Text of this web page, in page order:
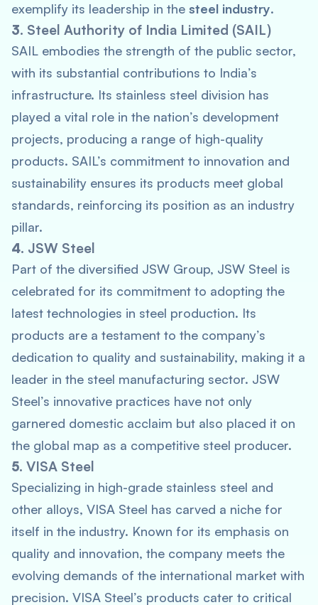
exemplify its leadership in the steel industry.
3. Steel Authority of India Limited (SAIL)
SAIL embodies the strength of the public sector,
with its substantial contributions to India’s
infrastructure. Its stainless steel division has
played a vital role in the nation’s development
projects, producing a range of high-quality
products. SAIL’s commitment to innovation and
sustainability ensures its products meet global
standards, reinforcing its position as an industry
pillar.
4. JSW Steel
Part of the diversified JSW Group, JSW Steel is
celebrated for its commitment to adopting the
latest technologies in steel production. Its
products are a testament to the company’s
dedication to quality and sustainability, making it a
leader in the steel manufacturing sector. JSW
Steel’s innovative practices have not only
garnered domestic acclaim but also placed it on
the global map as a competitive steel producer.
5. VISA Steel
Specializing in high-grade stainless steel and
other alloys, VISA Steel has carved a niche for
itself in the industry. Known for its emphasis on
quality and innovation, the company meets the
evolving demands of the international market with
precision. VISA Steel’s products cater to critical